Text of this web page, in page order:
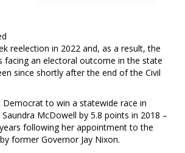
reelection in 2022 and, as a result, the
facing an electoral outcome in the state
since shortly after the end of the Civil
Democrat to win a statewide race in
McDowell by 5.8 points in 2018 –
following her appointment to the
former Governor Jay Nixon.